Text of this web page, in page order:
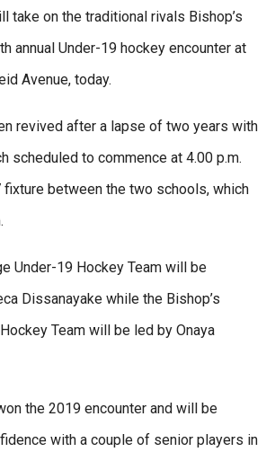
take on the traditional rivals Bishop’s
annual Under-19 hockey encounter at
Avenue, today.
revived after a lapse of two years with
scheduled to commence at 4.00 p.m.
fixture between the two schools, which
Under-19 Hockey Team will be
Dissanayake while the Bishop’s
Team will be led by Onaya
the 2019 encounter and will be
with a couple of senior players in